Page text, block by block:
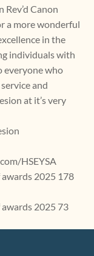
Canon
a more wonderful
in the
individuals with
everyone who
and
at it’s very
HSEYSA